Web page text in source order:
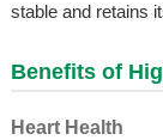
stable and retains
Benefits of
Heart Health